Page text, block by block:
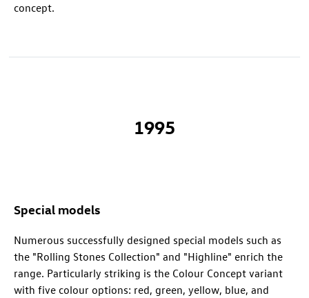
concept.
1995
Special models
Numerous successfully designed special models such as
the "Rolling Stones Collection" and "Highline" enrich the
range. Particularly striking is the Colour Concept variant
with five colour options: red, green, yellow, blue, and